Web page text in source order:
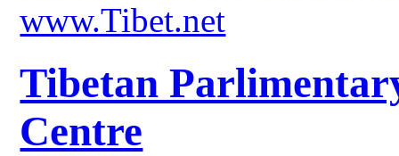
www.Tibet.net
Tibetan
Centre